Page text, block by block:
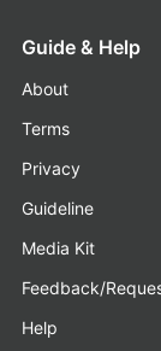
Guide & Help
About
Terms
Privacy
Guideline
Media Kit
Feedback/
Help